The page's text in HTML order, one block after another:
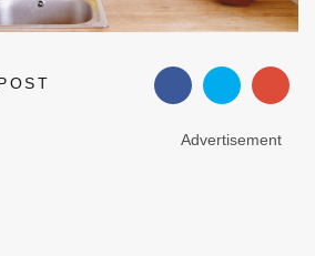
Advertisement